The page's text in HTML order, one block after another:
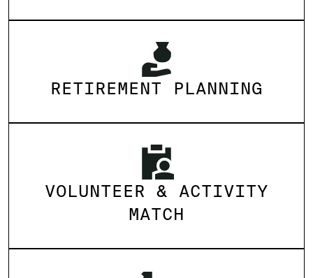
RETIREMENT PLANNING
VOLUNTEER & ACTIVITY
MATCH